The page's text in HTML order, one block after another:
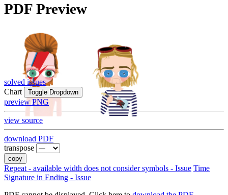
PDF Preview
solved issues
Chart
Toggle Dropdown
preview PNG
view source
download PDF
transpose
copy
Repeat - available width does not consider symbols - Issue Time
Signature in Ending - Issue